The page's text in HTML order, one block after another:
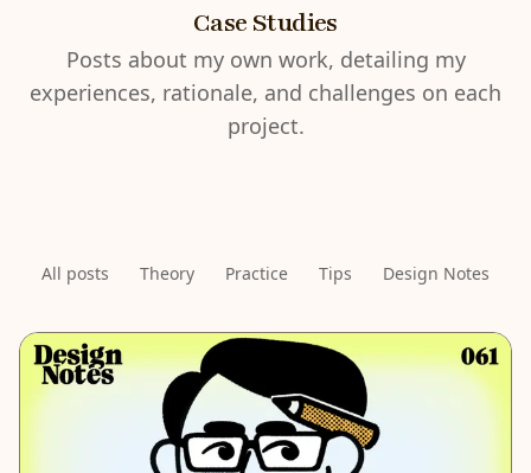
Case Studies
Posts about my own work, detailing my
experiences, rationale, and challenges on each
project.
All posts Theory Practice Tips Design Notes
LATEST